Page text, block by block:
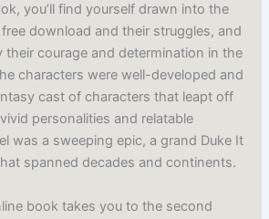
you’ll find yourself drawn into the
download and their struggles, and
their courage and determination in the
characters were well-developed and
cast of characters that leapt off
personalities and relatable
was a sweeping epic, a grand Duke It
spanned decades and continents.
book takes you to the second